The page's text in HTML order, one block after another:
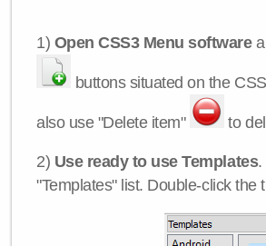
1) Open CSS3 Menu software
buttons situated on the
also use "Delete item" to
2) Use ready to use Templates.
"Templates" list. Double-click the